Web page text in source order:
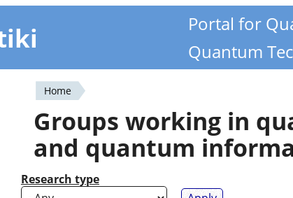
Portal for
Quantum
You
are
here
Home
Groups working in
and quantum
Research type